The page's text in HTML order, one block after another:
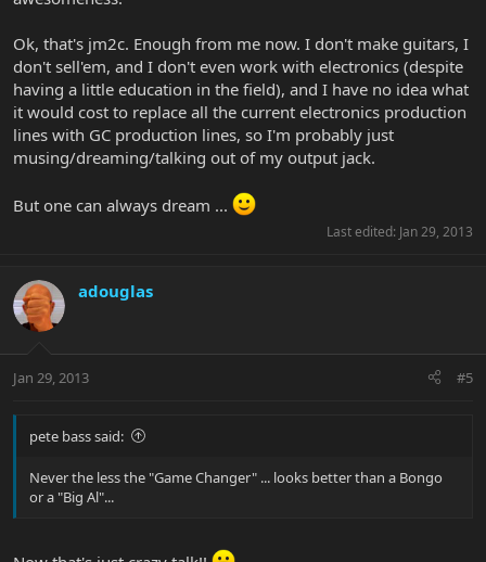
Ok, that's jm2c. Enough from me now. I don't make guitars, I
don't sell'em, and I don't even work with electronics (despite
having a little education in the field), and I have no idea what
it would cost to replace all the current electronics production
lines with GC production lines, so I'm probably just
musing/dreaming/talking out of my output jack.
But one can always dream ...
Last edited: Jan 29, 2013
adouglas
Jan 29, 2013 #5
pete bass said:
Never the less the "Game Changer" ... looks better than a Bongo
or a "Big Al"...